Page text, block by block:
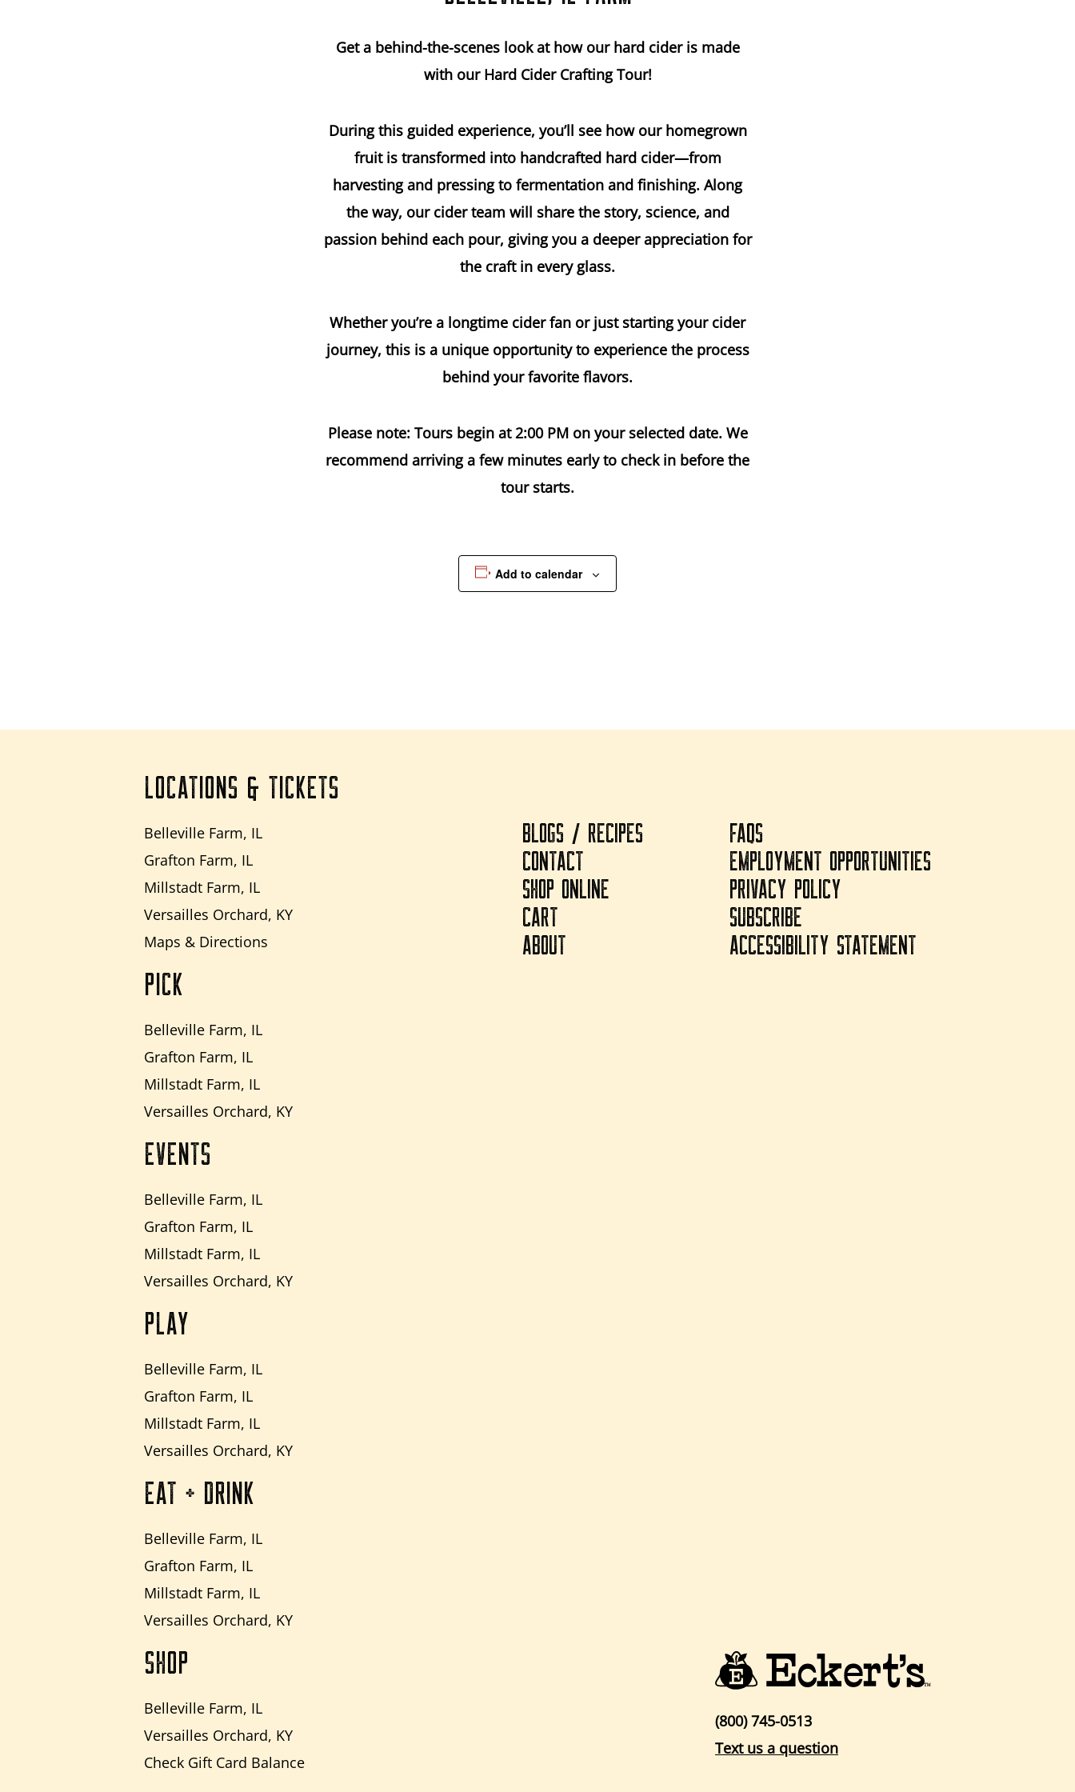
Get a behind-the-scenes look at how our hard cider is made
with our Hard Cider Crafting Tour!
During this guided experience, you’ll see how our homegrown
fruit is transformed into handcrafted hard cider—from
harvesting and pressing to fermentation and finishing. Along
the way, our cider team will share the story, science, and
passion behind each pour, giving you a deeper appreciation for
the craft in every glass.
Whether you’re a longtime cider fan or just starting your cider
journey, this is a unique opportunity to experience the process
behind your favorite flavors.
Please note: Tours begin at 2:00 PM on your selected date. We
recommend arriving a few minutes early to check in before the
tour starts.
Add to calendar
LOCATIONS & TICKETS
Belleville Farm, IL
Grafton Farm, IL
Millstadt Farm, IL
Versailles Orchard, KY
Maps & Directions
PICK
Belleville Farm, IL
Grafton Farm, IL
Millstadt Farm, IL
Versailles Orchard, KY
EVENTS
Belleville Farm, IL
Grafton Farm, IL
Millstadt Farm, IL
Versailles Orchard, KY
PLAY
Belleville Farm, IL
Grafton Farm, IL
Millstadt Farm, IL
Versailles Orchard, KY
EAT + DRINK
Belleville Farm, IL
Grafton Farm, IL
Millstadt Farm, IL
Versailles Orchard, KY
SHOP
Belleville Farm, IL
Versailles Orchard, KY
Check Gift Card Balance
BLOGS / RECIPES
CONTACT
SHOP ONLINE
CART
ABOUT
FAQS
EMPLOYMENT OPPORTUNITIES
PRIVACY POLICY
SUBSCRIBE
ACCESSIBILITY STATEMENT
(800) 745-0513
Text us a question